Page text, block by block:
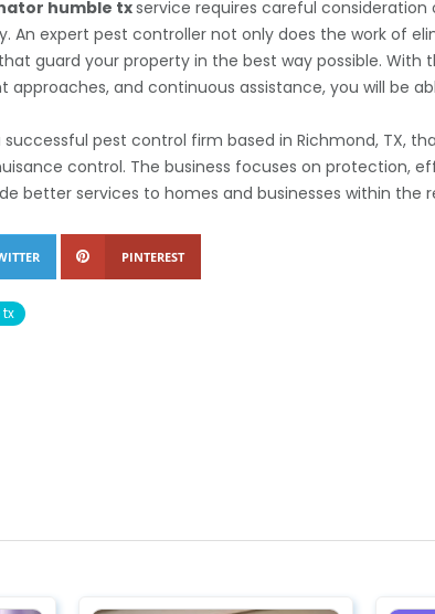
humble txservice requires careful
An expert pest controller not only does the work of
guard your property in the best way possible. With
and continuous assistance, you will be
successful pest control firm based in Richmond, TX,
control. The business focuses on protection,
better services to homes and businesses within the
PINTEREST